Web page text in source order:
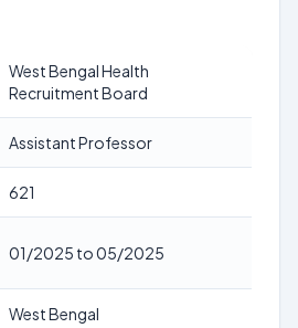
West Bengal Health
Recruitment Board
Assistant Professor
621
01/2025 to 05/2025
West Bengal